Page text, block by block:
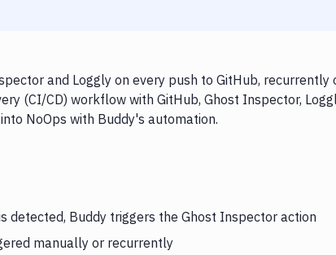
and Loggly on every push to GitHub, recurrently
(CI/CD) workflow with GitHub, Ghost Inspector,
NoOps with Buddy's automation.
detected, Buddy triggers the Ghost Inspector action
manually or recurrently